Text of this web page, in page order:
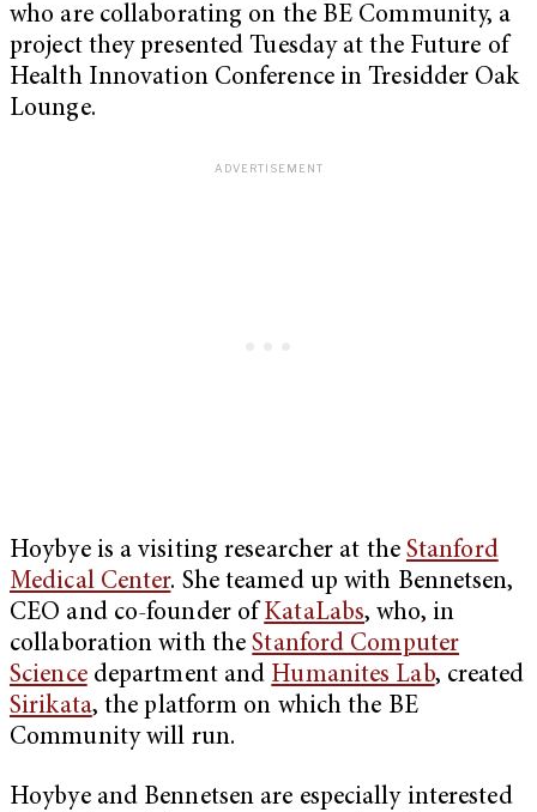
who are collaborating on the BE Community, a
project they presented Tuesday at the Future of
Health Innovation Conference in Tresidder Oak
Lounge.
Hoybye is a visiting researcher at the Stanford
Medical Center. She teamed up with Bennetsen,
CEO and co-founder of KataLabs, who, in
collaboration with theStanford Computer
Sciencedepartment and Humanites Lab, created
Sirikata, the platform on which the BE
Community will run.
Hoybye and Bennetsen are especially interested